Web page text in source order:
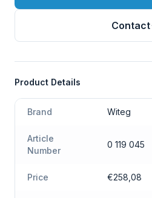
Contact
Product Details
Brand Witeg
Article
Number
0 119 045
Price €258,08